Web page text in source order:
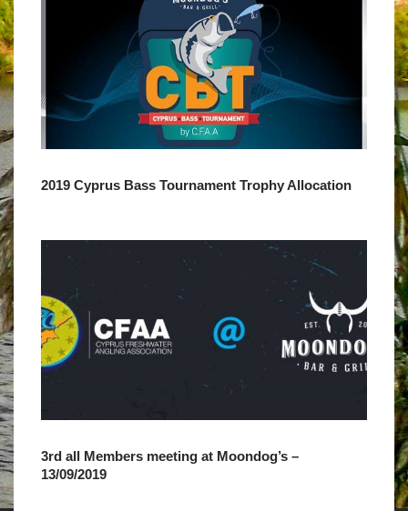
2019 Cyprus Bass Tournament Trophy Allocation
3rd all Members meeting at Moondog’s –
13/09/2019